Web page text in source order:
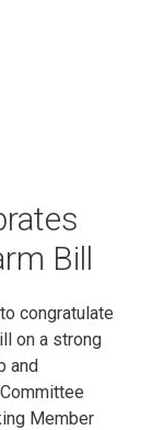
Bill
congratulate
on a strong
and
Member